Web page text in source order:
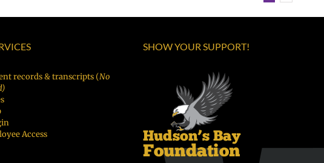
records & transcripts (No
Access
SHOW YOUR SUPPORT!